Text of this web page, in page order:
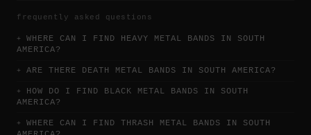
frequently asked questions
WHERE CAN I FIND HEAVY METAL BANDS IN SOUTH
AMERICA?
ARE THERE DEATH METAL BANDS IN SOUTH AMERICA?
HOW DO I FIND BLACK METAL BANDS IN SOUTH
AMERICA?
WHERE CAN I FIND THRASH METAL BANDS IN SOUTH